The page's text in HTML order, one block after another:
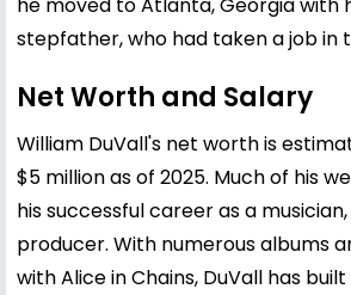
stepfather, who had taken a job in
Net Worth and Salary
William DuVall's net worth is
$5 million as of 2025. Much of his
his successful career as a
producer. With numerous albums
with Alice in Chains, DuVall has